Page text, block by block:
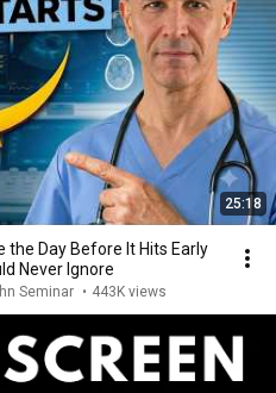
25:18
Day Before It Hits Early
Never Ignore
Seminar • 443K views